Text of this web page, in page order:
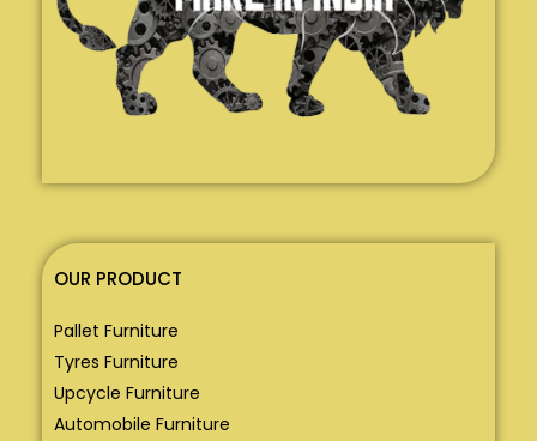
OUR PRODUCT
Pallet Furniture
Tyres Furniture
Upcycle Furniture
Automobile Furniture